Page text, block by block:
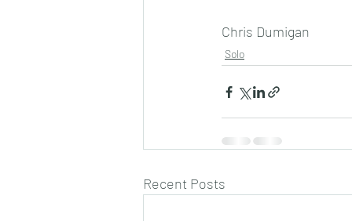
Chris Dumigan
Solo
Recent Posts